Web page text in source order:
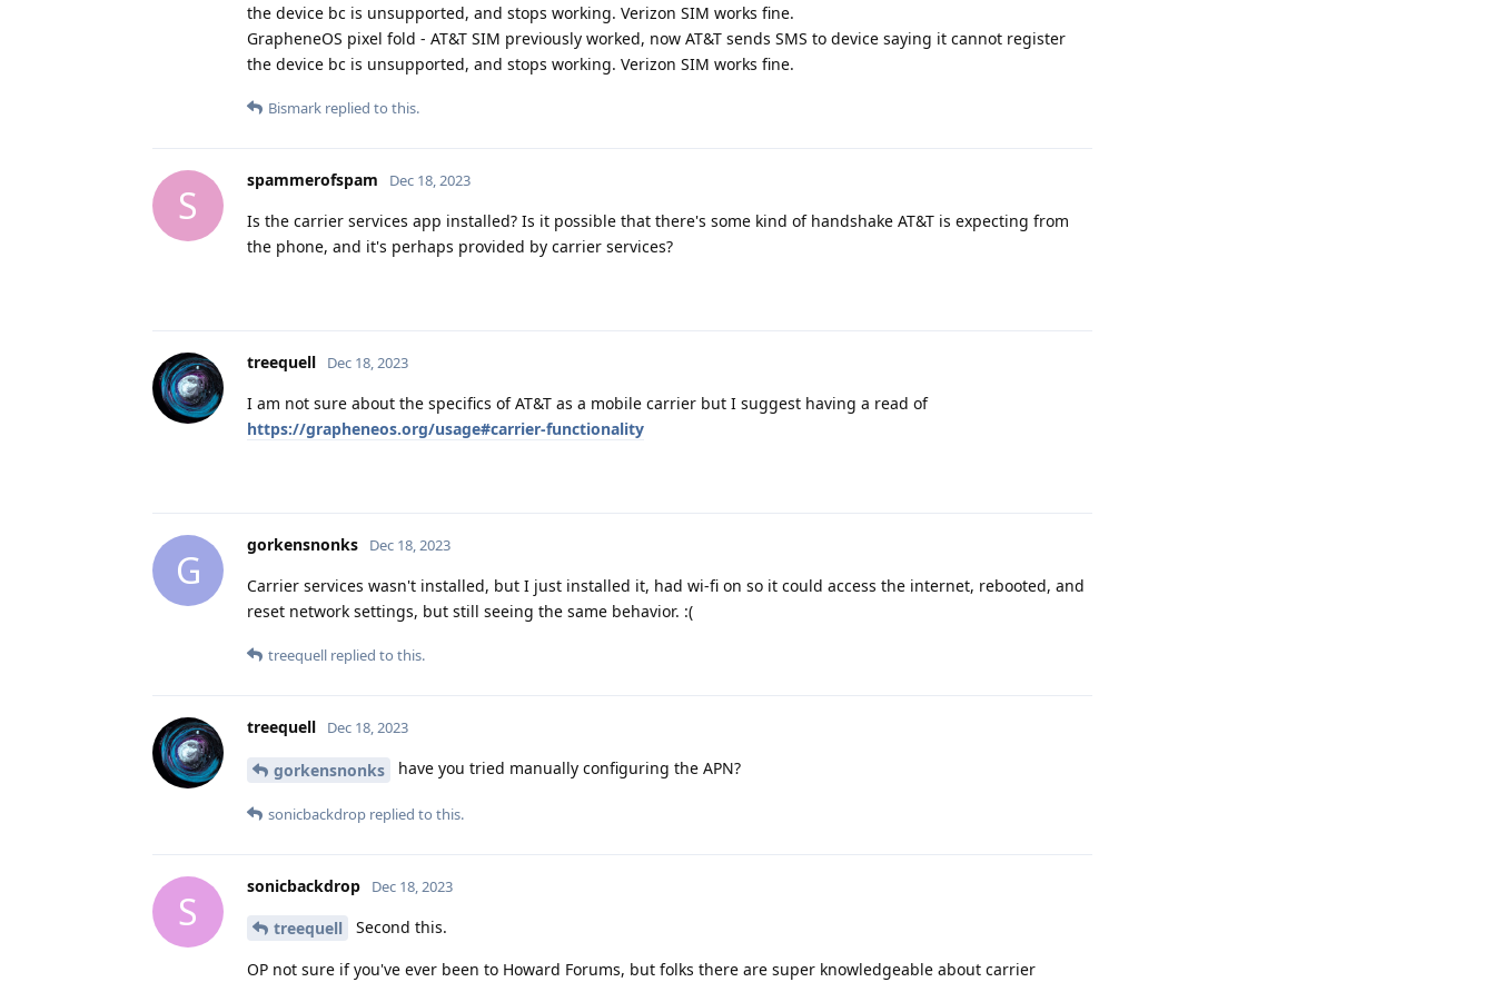
the device bc is unsupported, and stops working. Verizon SIM works fine.
GrapheneOS pixel fold - AT&T SIM previously worked, now AT&T sends SMS to device saying it cannot register
the device bc is unsupported, and stops working. Verizon SIM works fine.
Bismark replied to this.
S
spammerofspam Dec 18, 2023
Is the carrier services app installed? Is it possible that there's some kind of handshake AT&T is expecting from
the phone, and it's perhaps provided by carrier services?
treequell Dec 18, 2023
I am not sure about the specifics of AT&T as a mobile carrier but I suggest having a read of
https://grapheneos.org/usage#carrier-functionality
G
gorkensnonks Dec 18, 2023
Carrier services wasn't installed, but I just installed it, had wi-fi on so it could access the internet, rebooted, and
reset network settings, but still seeing the same behavior. :(
treequell replied to this.
treequell Dec 18, 2023
gorkensnonks have you tried manually configuring the APN?
sonicbackdrop replied to this.
S
sonicbackdrop Dec 18, 2023
treequell Second this.
OP not sure if you've ever been to Howard Forums, but folks there are super knowledgeable about carrier